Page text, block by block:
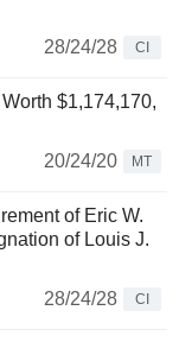
28/24/28
CI
$1,174,170,
20/24/20
MT
of Eric W.
of Louis J.
28/24/28
CI